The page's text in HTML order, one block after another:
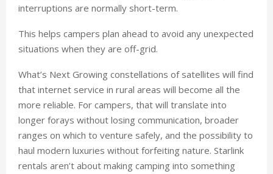
interruptions are normally short-term.
This helps campers plan ahead to avoid any unexpected
situations when they are off-grid.
What’s Next Growing constellations of satellites will find
that internet service in rural areas will become all the
more reliable. For campers, that will translate into
longer forays without losing communication, broader
ranges on which to venture safely, and the possibility to
haul modern luxuries without forfeiting nature. Starlink
rentals aren’t about making camping into something